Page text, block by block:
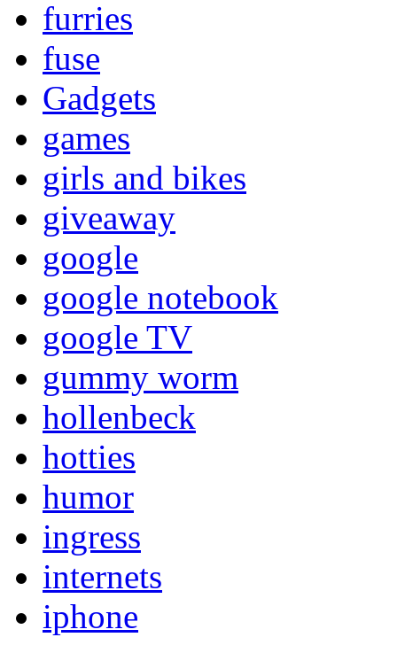
furries
fuse
Gadgets
games
girls and bikes
giveaway
google
google notebook
google TV
gummy worm
hollenbeck
hotties
humor
ingress
internets
iphone